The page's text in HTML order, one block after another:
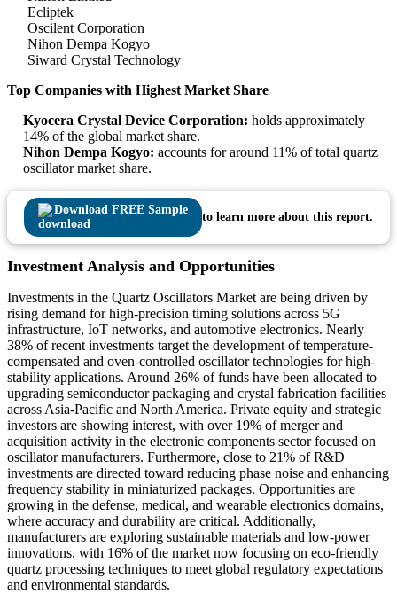
Ecliptek
Oscilent Corporation
Nihon Dempa Kogyo
Siward Crystal Technology
Top Companies with Highest Market Share
Kyocera Crystal Device Corporation: holds approximately
14% of the global market share.
Nihon Dempa Kogyo: accounts for around 11% of total quartz
oscillator market share.
Download FREE Sample
to learn more about this report.
Investment Analysis and Opportunities
Investments in the Quartz Oscillators Market are being driven by
rising demand for high-precision timing solutions across 5G
infrastructure, IoT networks, and automotive electronics. Nearly
38% of recent investments target the development of temperature-
compensated and oven-controlled oscillator technologies for high-
stability applications. Around 26% of funds have been allocated to
upgrading semiconductor packaging and crystal fabrication facilities
across Asia-Pacific and North America. Private equity and strategic
investors are showing interest, with over 19% of merger and
acquisition activity in the electronic components sector focused on
oscillator manufacturers. Furthermore, close to 21% of R&D
investments are directed toward reducing phase noise and enhancing
frequency stability in miniaturized packages. Opportunities are
growing in the defense, medical, and wearable electronics domains,
where accuracy and durability are critical. Additionally,
manufacturers are exploring sustainable materials and low-power
innovations, with 16% of the market now focusing on eco-friendly
quartz processing techniques to meet global regulatory expectations
and environmental standards.